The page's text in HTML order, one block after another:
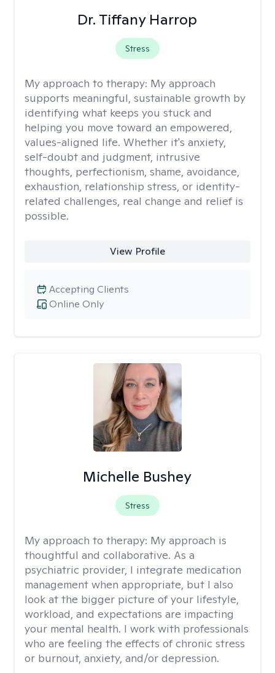
Dr. Tiffany Harrop
Stress
My approach to therapy: My approach
supports meaningful, sustainable growth by
identifying what keeps you stuck and
helping you move toward an empowered,
values-aligned life. Whether it's anxiety,
self-doubt and judgment, intrusive
thoughts, perfectionism, shame, avoidance,
exhaustion, relationship stress, or identity-
related challenges, real change and relief is
possible.
View Profile
Online Only
Accepting Clients
Michelle Bushey
Stress
My approach to therapy: My approach is
thoughtful and collaborative. As a
psychiatric provider, I integrate medication
management when appropriate, but I also
look at the bigger picture of your lifestyle,
workload, and expectations are impacting
your mental health. I work with professionals
who are feeling the effects of chronic stress
or burnout, anxiety, and/or depression.